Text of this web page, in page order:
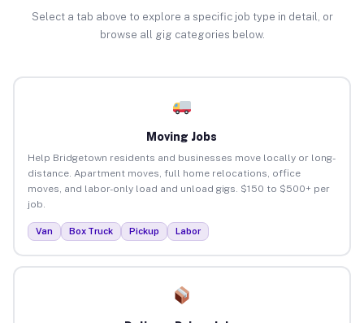
Select a tab above to explore a specific job type in detail, or
browse all gig categories below.
Moving Jobs
Help Bridgetown residents and businesses move locally or long-
distance. Apartment moves, full home relocations, office
moves, and labor-only load and unload gigs. $150 to $500+ per
job.
Van Box Truck Pickup Labor